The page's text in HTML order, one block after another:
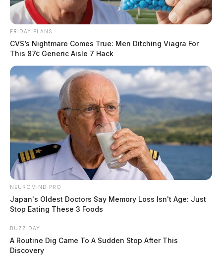
Suicidal Subject at Floyd’s
Restaurant
Case #PD-P2601104
At 10:11 a.m., officers were dispatched to Floyd’s
restaurant at 312 E. Second Street in reference to a
suicidal subject. The investigation continues.
Telecommunications Harassment
Complaint on North Plaza Boulevard
Case #PD-P2601105
At 12:57 p.m., an officer received a harassment
complaint involving telecommunications at North Plaza
Boulevard. The investigation continues.
FRIDAY PLANS
CVS’s Nightmare Comes True: Men Ditching Viagra For
This 87¢ Generic Aisle 7 Hack
NEUROMIND PRO
Japan's Oldest Doctors Say Memory Loss Isn't Age: Just
Stop Eating These 3 Foods
BUZZ DAY
A Routine Dig Came To A Sudden Stop After This
Discovery